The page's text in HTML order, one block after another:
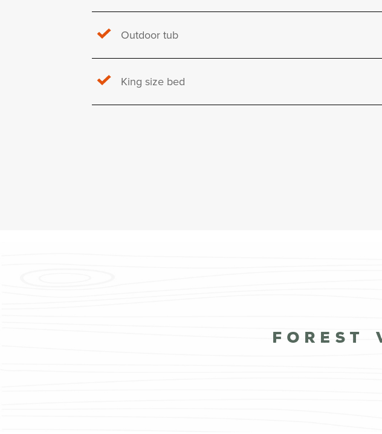
Outdoor tub
King size bed
Forest